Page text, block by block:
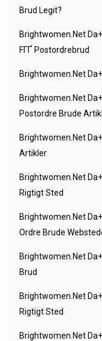
Brud Legit?
Brightwomen.net
FГҐ Postordrebrud
Brightwomen.net
Brightwomen.net
Postordre Brude
Brightwomen.net
Artikler
Brightwomen.net
Rigtigt Sted
Brightwomen.net
Ordre Brude
Brightwomen.net
Brud
Brightwomen.net
Rigtigt Sted
Brightwomen.net